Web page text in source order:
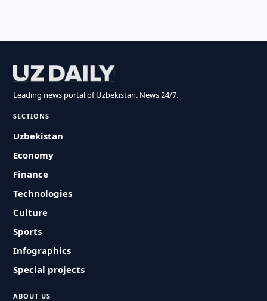
Leading news portal of Uzbekistan. News 24/7.
SECTIONS
Uzbekistan
Economy
Finance
Technologies
Culture
Sports
Infographics
Special projects
ABOUT US